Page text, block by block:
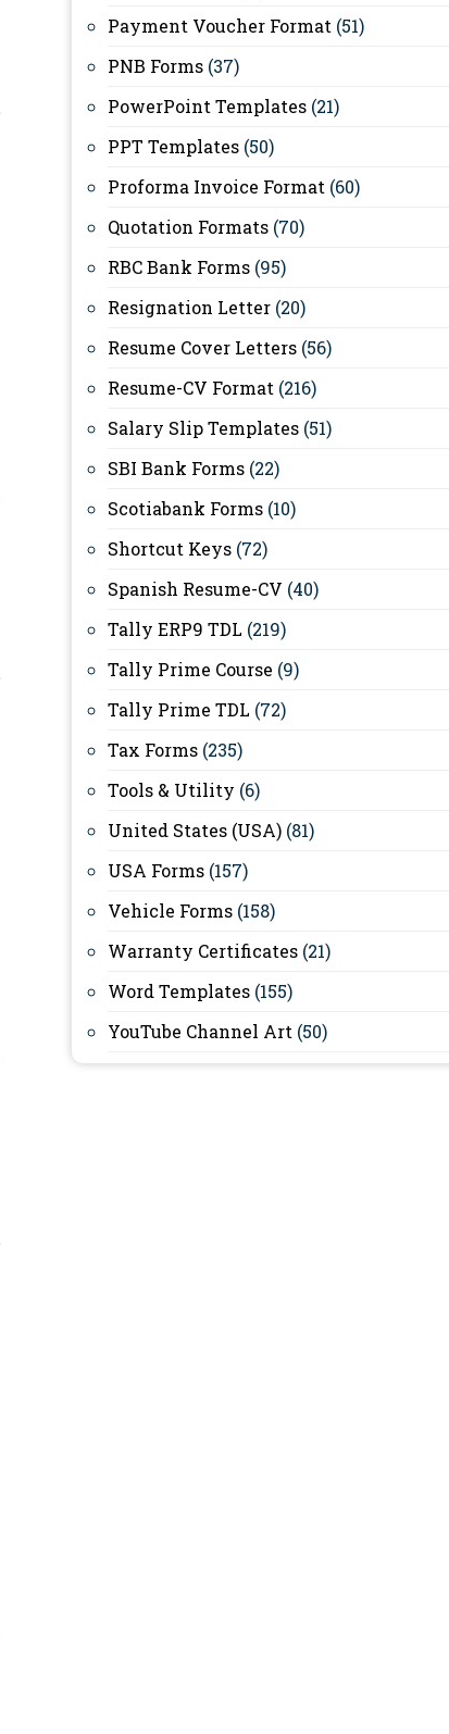
Payment Voucher Format (51)
PNB Forms (37)
PowerPoint Templates (21)
PPT Templates (50)
Proforma Invoice Format (60)
Quotation Formats (70)
RBC Bank Forms (95)
Resignation Letter (20)
Resume Cover Letters (56)
Resume-CV Format (216)
Salary Slip Templates (51)
SBI Bank Forms (22)
Scotiabank Forms (10)
Shortcut Keys (72)
Spanish Resume-CV (40)
Tally ERP9 TDL (219)
Tally Prime Course (9)
Tally Prime TDL (72)
Tax Forms (235)
Tools & Utility (6)
United States (USA) (81)
USA Forms (157)
Vehicle Forms (158)
Warranty Certificates (21)
Word Templates (155)
YouTube Channel Art (50)